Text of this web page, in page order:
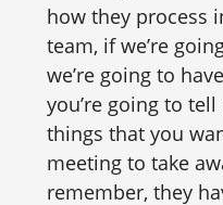
how they process
team, if we’re
we’re going to
you’re going to
things that you
meeting to take
remember, they